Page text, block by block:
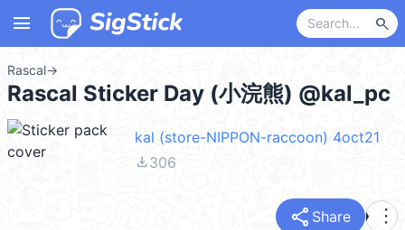
menu search
Rascal→
Rascal Sticker Day (小浣熊) @kal_pc
kal (store-NIPPON-raccoon) 4oct21
file_download306
share Share more_vert